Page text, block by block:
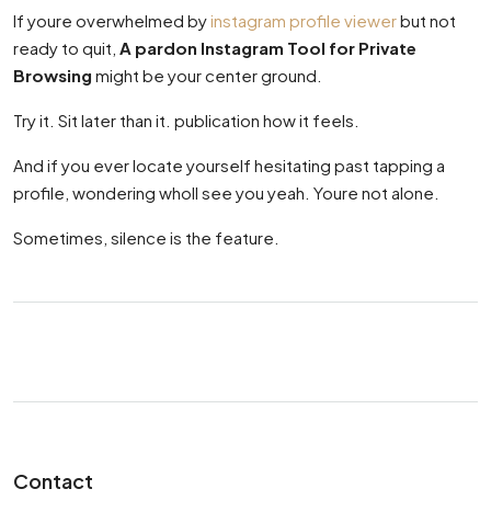
If youre overwhelmed byinstagram profile viewerbut not
ready to quit, A pardon Instagram Tool for Private
Browsing might be your center ground.
Try it. Sit later than it. publication how it feels.
And if you ever locate yourself hesitating past tapping a
profile, wondering wholl see you yeah. Youre not alone.
Sometimes, silence is the feature.
Contact